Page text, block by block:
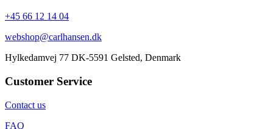
+45 66 12 14 04
webshop@carlhansen.dk
Hylkedamvej 77 DK-5591 Gelsted, Denmark
Customer Service
Contact us
FAQ